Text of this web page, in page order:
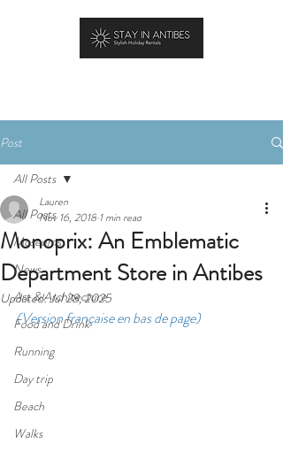
Post
All Posts
Museums
News
Art & Architecture
Food and Drink
Running
Day trip
Beach
Walks
All Posts
Monoprix: An Emblematic
Department Store in Antibes
Lauren
Nov 16, 2018 1 min read
Updated:Jul 28, 2025
(Version française en bas de page)